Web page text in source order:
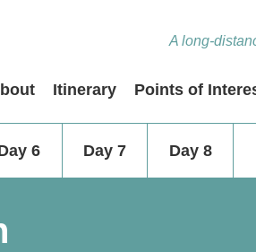
A long-
Points of
Itinerary
6 Day 7 Day 8